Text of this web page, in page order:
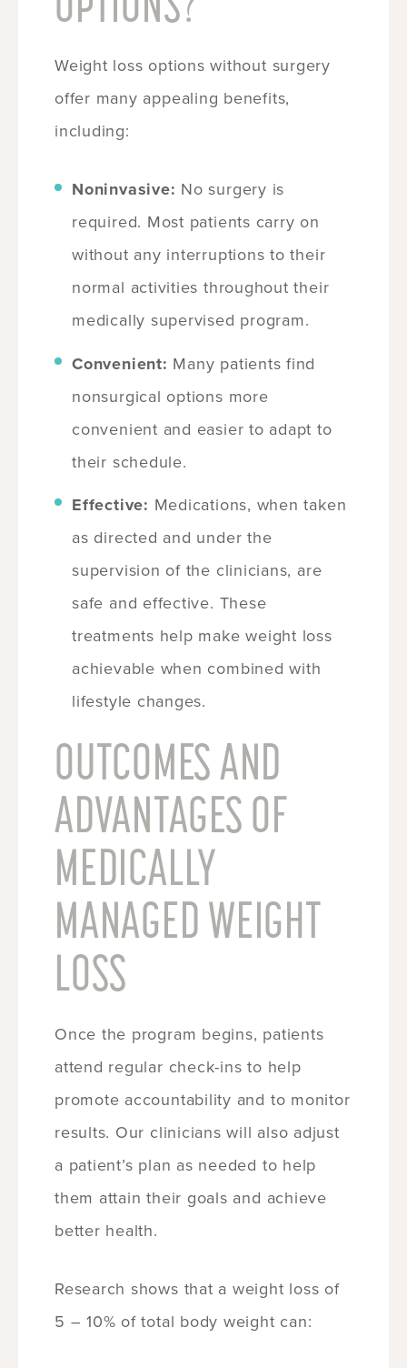
Weight loss options without surgery
offer many appealing benefits,
including:
Noninvasive: No surgery is
required. Most patients carry on
without any interruptions to their
normal activities throughout their
medically supervised program.
Convenient: Many patients find
nonsurgical options more
convenient and easier to adapt to
their schedule.
Effective: Medications, when taken
as directed and under the
supervision of the clinicians, are
safe and effective. These
treatments help make weight loss
achievable when combined with
lifestyle changes.
OUTCOMES AND
ADVANTAGES OF
MEDICALLY
MANAGED WEIGHT
LOSS
Once the program begins, patients
attend regular check-ins to help
promote accountability and to monitor
results. Our clinicians will also adjust
a patient’s plan as needed to help
them attain their goals and achieve
better health.
Research shows that a weight loss of
5 – 10% of total body weight can: